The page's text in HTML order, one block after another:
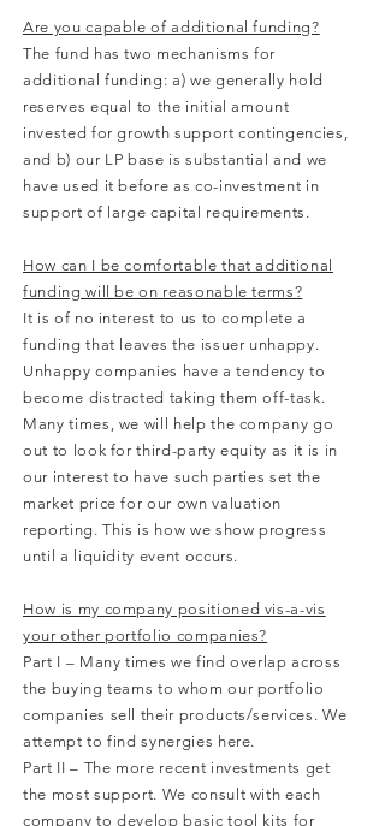
Are you capable of additional funding?
The fund has two mechanisms for
additional funding: a) we generally hold
reserves equal to the initial amount
invested for growth support contingencies,
and b) our LP base is substantial and we
have used it before as co-investment in
support of large capital requirements.
How can I be comfortable that additional
funding will be on reasonable terms?
It is of no interest to us to complete a
funding that leaves the issuer unhappy.
Unhappy companies have a tendency to
become distracted taking them off-task.
Many times, we will help the company go
out to look for third-party equity as it is in
our interest to have such parties set the
market price for our own valuation
reporting. This is how we show progress
until a liquidity event occurs.
How is my company positioned vis-a-vis
your other portfolio companies?
Part I – Many times we find overlap across
the buying teams to whom our portfolio
companies sell their products/services. We
attempt to find synergies here.
Part II – The more recent investments get
the most support. We consult with each
company to develop basic tool kits for